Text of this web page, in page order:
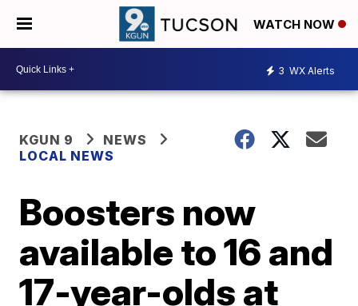
WATCH NOW
3 WX Alerts
KGUN 9
NEWS
LOCAL NEWS
Boosters now
available to 16 and
17-year-olds at